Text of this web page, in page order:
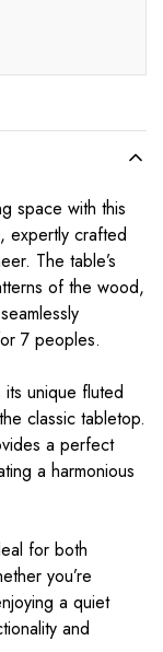
space with this
expertly crafted
The table’s
of the wood,
7 peoples.
unique fluted
classic tabletop.
a perfect
a harmonious
for both
you’re
a quiet
and